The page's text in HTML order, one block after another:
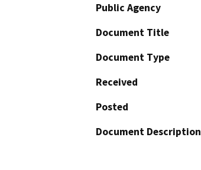
Public Agency
Document Title
Document Type
Received
Posted
Document Description